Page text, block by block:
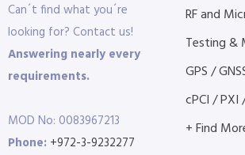
Can´t find what you´re
looking for? Contact us!
Answering nearly every
requirements.
MOD No: 0083967213
Phone: +972-3-9232277
RF and
Testing &
GPS /
cPCI / PXI
+ Find